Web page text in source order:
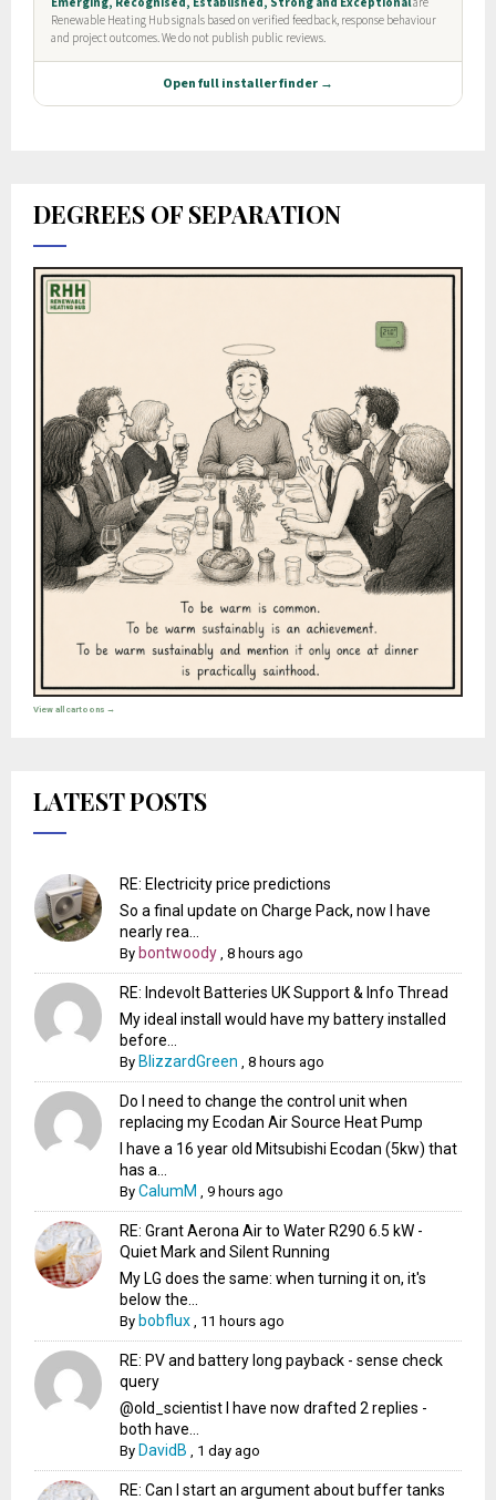
DEGREES OF SEPARATION
View all cartoons →
LATEST POSTS
RE: Electricity price predictions
So a final update on Charge Pack, now I have
nearly rea...
By bontwoody ,8 hours ago
RE: Indevolt Batteries UK Support & Info Thread
My ideal install would have my battery installed
before...
By BlizzardGreen ,8 hours ago
Do I need to change the control unit when
replacing my Ecodan Air Source Heat Pump
I have a 16 year old Mitsubishi Ecodan (5kw) that
has a...
ByCalumM ,9 hours ago
RE: Grant Aerona Air to Water R290 6.5 kW -
Quiet Mark and Silent Running
My LG does the same: when turning it on, it's
below the...
By bobflux 11 hours ago
RE: PV and battery long payback - sense check
query
@old_scientist I have now drafted 2 replies -
both have...
By DavidB 1 day ago
RE: Can I start an argument about buffer tanks